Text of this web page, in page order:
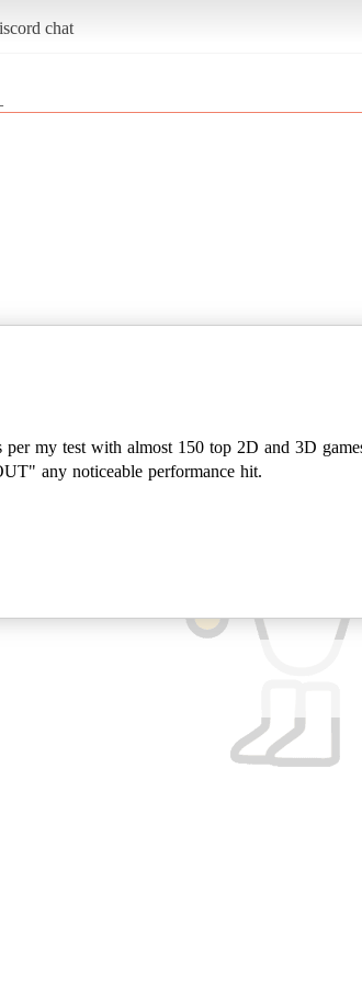
chat
my test with almost 150 top 2D and 3D
any noticeable performance hit.